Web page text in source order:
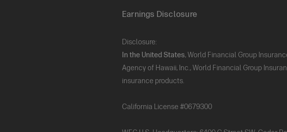
Earnings Disclosure
Disclosure:
In the United States, World Financial Group
Agency of Hawaii, Inc., World Financial Group
insurance products.
California License #0679300